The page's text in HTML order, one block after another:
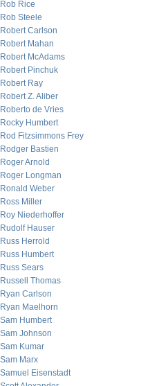
Rob Rice
Rob Steele
Robert Carlson
Robert Mahan
Robert McAdams
Robert Pinchuk
Robert Ray
Robert Z. Aliber
Roberto de Vries
Rocky Humbert
Rod Fitzsimmons Frey
Rodger Bastien
Roger Arnold
Roger Longman
Ronald Weber
Ross Miller
Roy Niederhoffer
Rudolf Hauser
Russ Herrold
Russ Humbert
Russ Sears
Russell Thomas
Ryan Carlson
Ryan Maelhorn
Sam Humbert
Sam Johnson
Sam Kumar
Sam Marx
Samuel Eisenstadt